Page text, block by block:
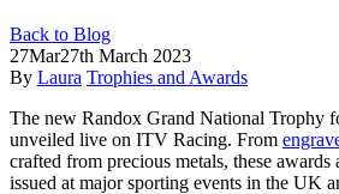
Back to Blog
27Mar27th March 2023
By Laura Trophies and Awards
The new Randox Grand National Trophy
unveiled live on ITV Racing. From
crafted from precious metals, these awards
issued at major sporting events in the UK